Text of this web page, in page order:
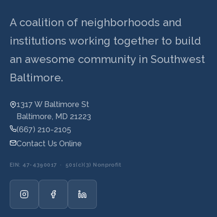
A coalition of neighborhoods and
institutions working together to build
an awesome community in Southwest
Baltimore.
1317 W Baltimore St
Baltimore, MD 21223
(667) 210-2105
Contact Us Online
EIN: 47-4390017 · 501(c)(3) Nonprofit